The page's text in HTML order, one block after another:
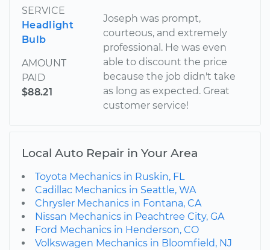
SERVICE
Headlight
Bulb
AMOUNT
PAID
$88.21
Joseph was prompt,
courteous, and extremely
professional. He was even
able to discount the price
because the job didn't take
as long as expected. Great
customer service!
Local Auto Repair in Your Area
Toyota Mechanics in Ruskin, FL
Cadillac Mechanics in Seattle, WA
Chrysler Mechanics in Fontana, CA
Nissan Mechanics in Peachtree City, GA
Ford Mechanics in Henderson, CO
Volkswagen Mechanics in Bloomfield, NJ